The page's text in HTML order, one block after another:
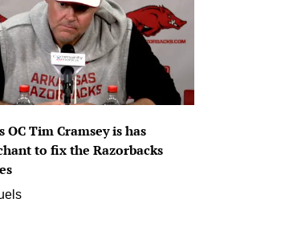
OC Tim Cramsey is has
to fix the Razorbacks